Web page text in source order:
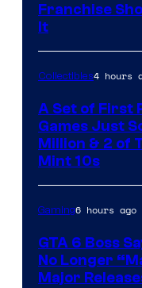
Franchise
It
Collectibles4 hours
A Set of First
Games Just
Million & 2 of
Mint 10s
Gaming6 hours ago
GTA 6 Boss
No Longer
Major